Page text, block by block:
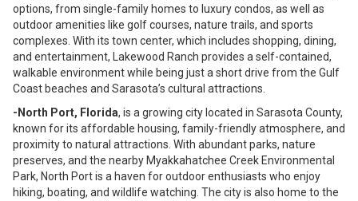
options, from single-family homes to luxury condos, as well as
outdoor amenities like golf courses, nature trails, and sports
complexes. With its town center, which includes shopping, dining,
and entertainment, Lakewood Ranch provides a self-contained,
walkable environment while being just a short drive from the Gulf
Coast beaches and Sarasota’s cultural attractions.
-North Port, Florida, is a growing city located in Sarasota County,
known for its affordable housing, family-friendly atmosphere, and
proximity to natural attractions. With abundant parks, nature
preserves, and the nearby Myakkahatchee Creek Environmental
Park, North Port is a haven for outdoor enthusiasts who enjoy
hiking, boating, and wildlife watching. The city is also home to the